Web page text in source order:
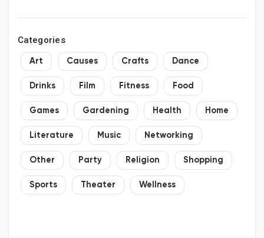
Categories
Art Causes Crafts Dance
Drinks Film Fitness Food
Games Gardening Health Home
Literature Music Networking
Other Party Religion Shopping
Sports Theater Wellness